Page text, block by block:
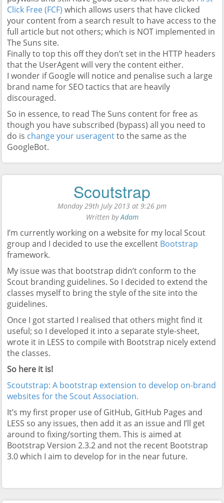
Click Free (FCF) which allows users that have clicked
your content from a search result to have access to the
full article but not others; which is NOT implemented in
The Suns site.
Finally to top this off they don’t set in the HTTP headers
that the UserAgent will very the content either.
I wonder if Google will notice and penalise such a large
brand name for SEO tactics that are heavily
discouraged.
So in essence, to read The Suns content for free as
though you have subscribed (bypass) all you need to
do is change your useragentto the same as the
GoogleBot.
Scoutstrap
Monday 29th July 2013 at 9:26 pm
Written byAdam
I’m currently working on a website for my local Scout
group and I decided to use the excellent Bootstrap
framework.
My issue was that bootstrap didn’t conform to the
Scout branding guidelines. So I decided to extend the
classes myself to bring the style of the site into the
guidelines.
Once I got started I realised that others might find it
useful; so I developed it into a separate style-sheet,
wrote it in LESS to compile with Bootstrap nicely extend
the classes.
So here it is!
Scoutstrap: A bootstrap extension to develop on-brand
websites for the Scout Association.
It’s my first proper use of GitHub, GitHub Pages and
LESS so any issues, then add it as an issue and I’ll get
around to fixing/sorting them. This is aimed at
Bootstrap Version 2.3.2 and not the recent Bootstrap
3.0 which I aim to develop for in the near future.